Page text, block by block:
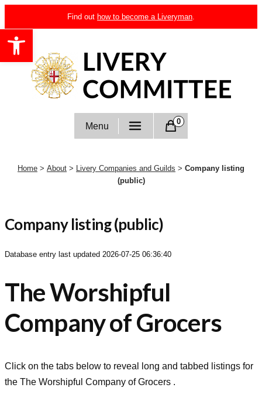
Open toolbar
to
content
Find out how to become a Liveryman.
Livery Committee
Menu 0
Home > About > Livery Companies and Guilds > Company listing
(public)
Company listing (public)
Database entry last updated 2026-07-25 06:36:40
The Worshipful
Company of Grocers
Click on the tabs below to reveal long and tabbed listings for
the The Worshipful Company of Grocers .